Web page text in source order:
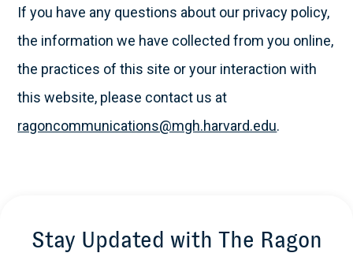
If you have any questions about our privacy policy,
the information we have collected from you online,
the practices of this site or your interaction with
this website, please contact us at
ragoncommunications@mgh.harvard.edu.
Stay Updated with The Ragon